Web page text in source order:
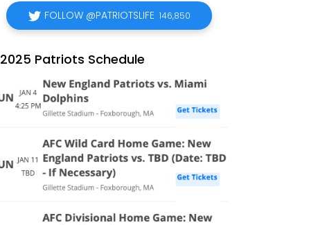
FOLLOW @PATRIOTSLIFE 146,850
2025 Patriots Schedule